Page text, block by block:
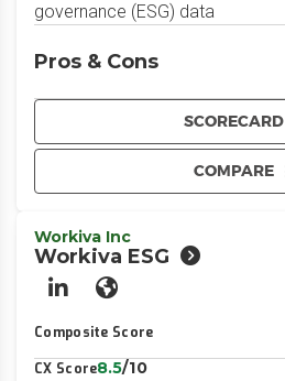
governance (ESG) data
SCORECARD
COMPARE
Pros & Cons
Workiva Inc
Workiva ESG
LinkedInWebsite
Composite Score
CX Score8.5/10